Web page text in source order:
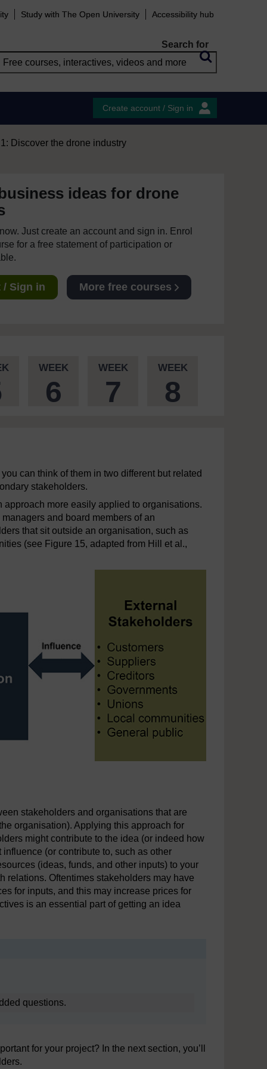
Study with The Open University Accessibility hub
Search for
Create account / Sign in
Discover the drone industry
ideas for drone
Just create an account and sign in. Enrol
for a free statement of participation or
/ Sign in More free courses
WEEK
6
WEEK
7
WEEK
8
can think of them in two different but related
stakeholders.
more easily applied to organisations.
and board members of an
that sit outside an organisation, such as
(see Figure 15, adapted from Hill et al.,
stakeholders and organisations that are
organisation). Applying this approach for
might contribute to the idea (or indeed how
(or contribute to, such as other
(ideas, funds, and other inputs) to your
relations. Oftentimes stakeholders may have
for inputs, and this may increase prices for
is an essential part of getting an idea
questions.
for your project? In the next section, you’ll